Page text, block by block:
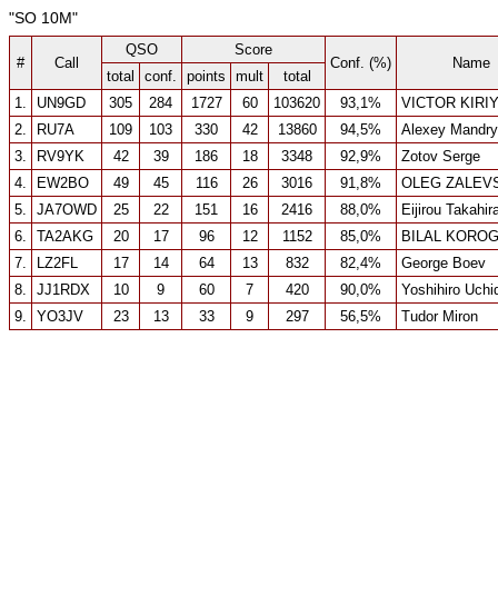
"SO 10M"
# Call
QSO
Score
Conf. (%)
Name
total
conf. points mult
total
1.
UN9GD 305 284 1727 60 103620 93,1%
VICTOR
2.
RU7A 109 103 330 42 13860 94,5%
Alexey
3.
RV9YK 42 39 186 18 3348 92,9%
Zotov Serge
4.
EW2BO 49 45 116 26 3016 91,8%
OLEG
5.
JA7OWD 25 22 151 16 2416 88,0%
Eijirou
6.
TA2AKG 20 17 96 12 1152 85,0%
BILAL
7.
LZ2FL 17 14 64 13 832 82,4%
George Boev
8.
JJ1RDX 10 9 60 7 420 90,0%
Yoshihiro
9.
YO3JV 23 13 33 9 297 56,5% Tudor Miron